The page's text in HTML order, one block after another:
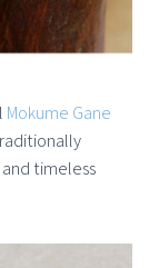
Mokume Gane
timeless